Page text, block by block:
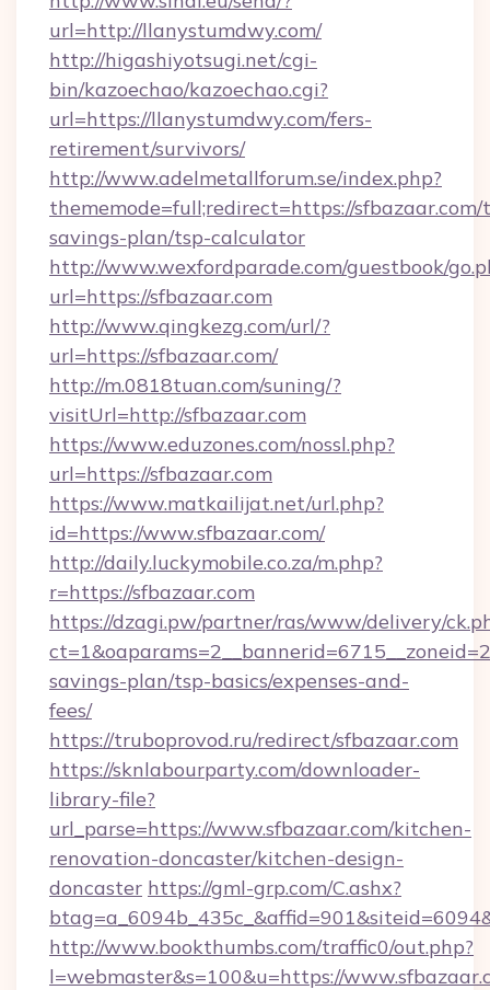
url=http://llanystumdwy.com/
http://higashiyotsugi.net/cgi-
bin/kazoechao/kazoechao.cgi?
url=https://llanystumdwy.com/fers-
retirement/survivors/
http://www.adelmetallforum.se/index.php?
thememode=full;redirect=https://
savings-plan/tsp-calculator
http://www.wexfordparade.com/guestbook/
url=https://sfbazaar.com
http://www.qingkezg.com/url/?
url=https://sfbazaar.com/
http://m.0818tuan.com/suning/?
visitUrl=http://sfbazaar.com
https://www.eduzones.com/nossl.php?
url=https://sfbazaar.com
https://www.matkailijat.net/url.php?
id=https://www.sfbazaar.com/
http://daily.luckymobile.co.za/m.php?
r=https://sfbazaar.com
https://dzagi.pw/partner/ras/www/delivery/
savings-plan/tsp-basics/expenses-and-
fees/
https://truboprovod.ru/redirect/sfbazaar.com
https://sknlabourparty.com/downloader-
library-file?
url_parse=https://www.sfbazaar.com/kitchen-
renovation-doncaster/kitchen-design-
doncaster https://gml-grp.com/C.ashx?
http://www.bookthumbs.com/traffic0/out.php?
l=webmaster&s=100&u=https://